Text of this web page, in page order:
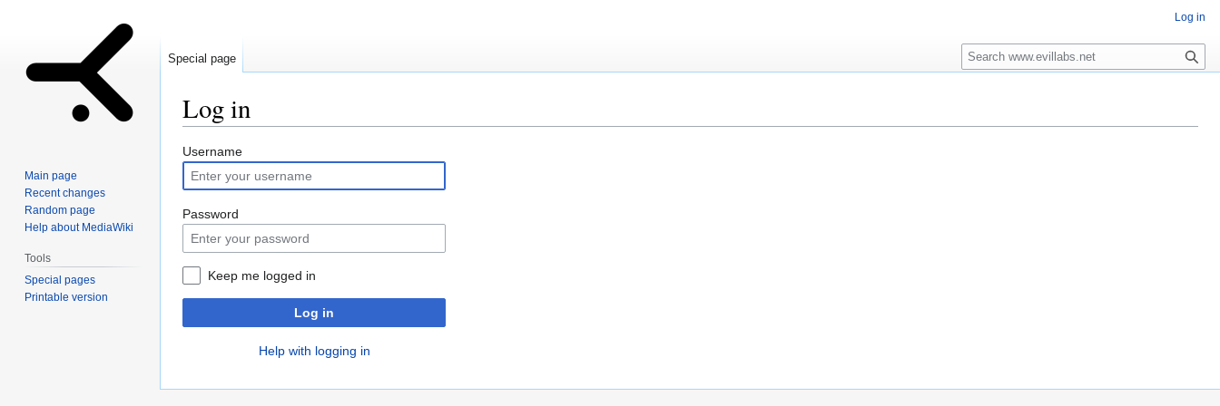
Log in
Jump
to
navigation
Jump
to
search
Username
Password
Keep me logged in
Log in
Help with logging in
Log in
Special page
Search
Main page
Recent changes
Random page
Help about MediaWiki
Tools
Special pages
Printable version